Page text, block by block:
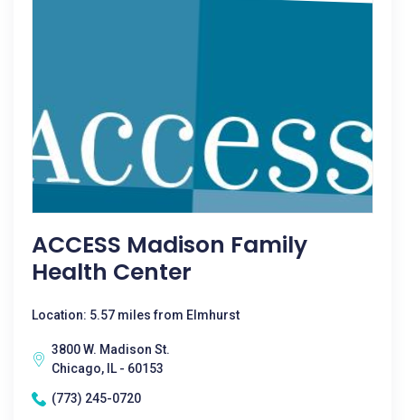
ACCESS Madison Family
Health Center
Location: 5.57 miles from Elmhurst
3800 W. Madison St.
Chicago, IL - 60153
(773) 245-0720